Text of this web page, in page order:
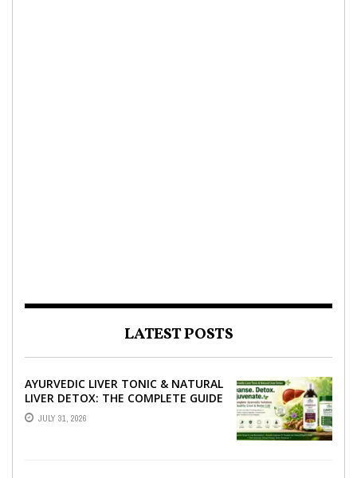
LATEST POSTS
AYURVEDIC LIVER TONIC & NATURAL
LIVER DETOX: THE COMPLETE GUIDE
TO BETTER LIVER HEALTH
JULY 31, 2026